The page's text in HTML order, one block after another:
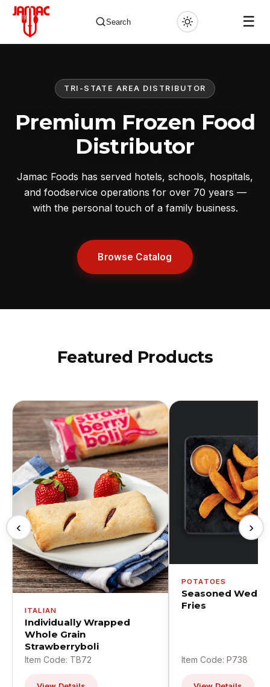
Search ☰
TRI-STATE AREA DISTRIBUTOR
Premium Frozen Food
Distributor
Jamac Foods has served hotels, schools, hospitals,
and foodservice operations for over 70 years —
with the personal touch of a family business.
Browse Catalog
Featured Products
‹
ITALIAN
Individually Wrapped
Whole Grain
Strawberryboli
Item Code: TB72
POTATOES
Seasoned
Fries
Item Code: P738
›